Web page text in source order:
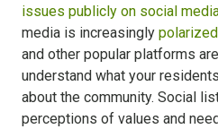
issues publicly on social
media is increasingly polarized
and other popular platforms
understand what your
about the community. Social
perceptions of values and